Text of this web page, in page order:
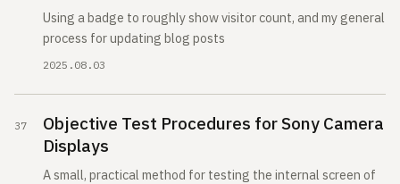
Using a badge to roughly show visitor count, and my general
process for updating blog posts
2025.08.03
Objective Test Procedures for Sony Camera
Displays
A small, practical method for testing the internal screen of